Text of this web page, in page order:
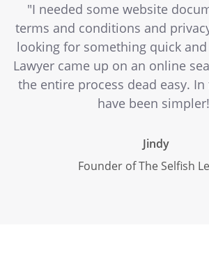
"I needed some website
terms and conditions and
looking for something quick
Lawyer came up on an online
the entire process dead easy. In
have been
Jindy
Founder of The Selfish